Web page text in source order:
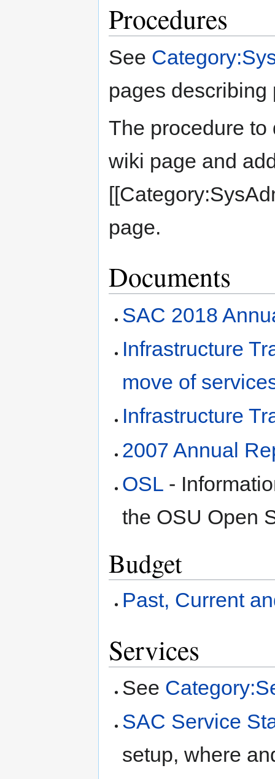
Procedures
See
pages describing
The procedure to
wiki page and
page.
Documents
SAC 2018
Infrastructure
move of
Infrastructure
2007 Annual
OSL -
the OSU Open
Budget
Past, Current
Services
See
SAC Service
setup, where